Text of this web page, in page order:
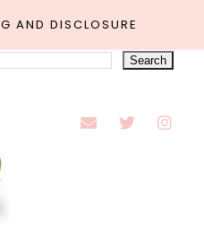
AND DISCLOSURE